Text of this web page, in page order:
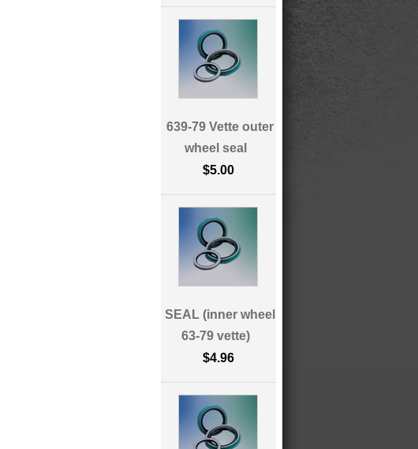
639-79 Vette outer
wheel seal
$5.00
SEAL (inner wheel
63-79 vette)
$4.96